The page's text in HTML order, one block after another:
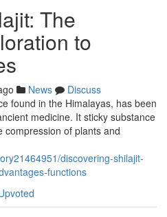
The
to
News
Discuss
found in the Himalayas, has been
medicine. It sticky substance
of plants and
discovering-shilajit-
functions